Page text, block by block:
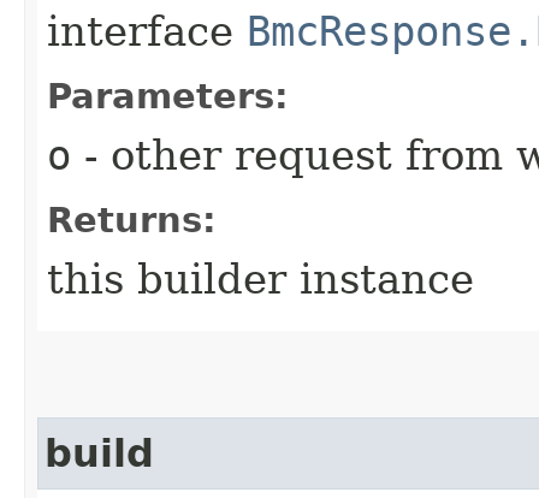
interface
Parameters:
o - other request from
Returns:
this builder instance
build